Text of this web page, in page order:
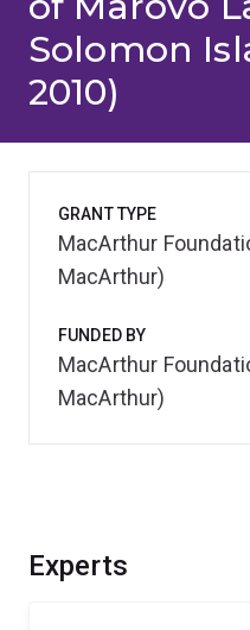
Solomon
2010)
Experts
GRANT TYPE
MacArthur
MacArthur)
FUNDED BY
MacArthur
MacArthur)